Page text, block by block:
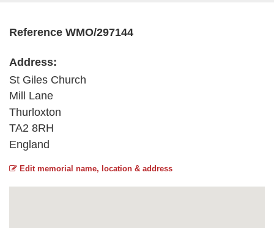
Reference WMO/297144
Address:
St Giles Church
Mill Lane
Thurloxton
TA2 8RH
England
Edit memorial name, location & address